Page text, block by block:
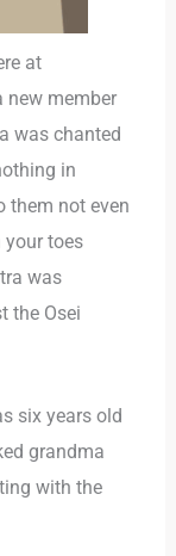
at
new member
was chanted
in
them not even
your toes
was
the Osei
six years old
grandma
with the